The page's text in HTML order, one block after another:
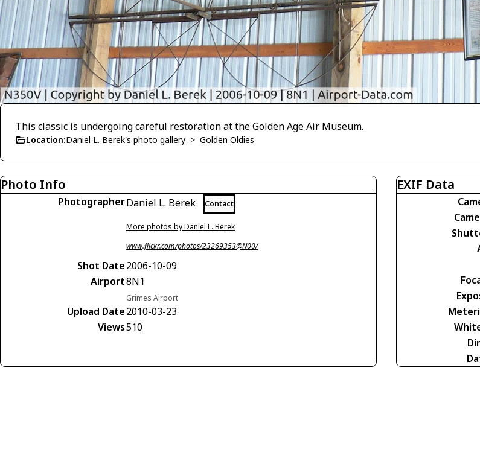
This classic is undergoing careful restoration at the Golden Age Air Museum.
Location:Daniel L. Berek's photo gallery > Golden Oldies
Photo Info
PhotographerDaniel L. Berek Contact
More photos by Daniel L. Berek
www.flickr.com/photos/23269353@N00/
Shot Date2006-10-09
Airport8N1
Grimes Airport
Upload Date2010-03-23
Views510
EXIF Data